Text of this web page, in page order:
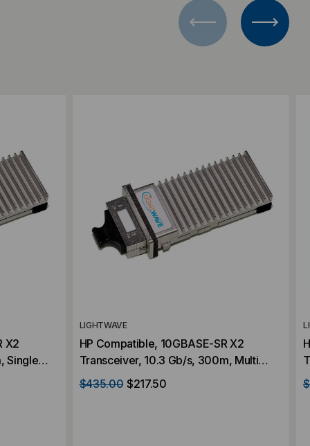
X2
Single
1.2V
LIGHTWAVE
HP Compatible, 10GBASE-SR X2
Transceiver, 10.3 Gb/s, 300m, Multi
Mode, 850, Duplex SC, 5V/3.3V/1.2V
$435.00 $217.50